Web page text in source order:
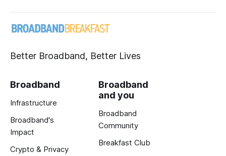
Better Broadband, Better Lives
Broadband
Infrastructure
Broadband's
Impact
Crypto & Privacy
Broadband
and you
Broadband
Community
Breakfast Club